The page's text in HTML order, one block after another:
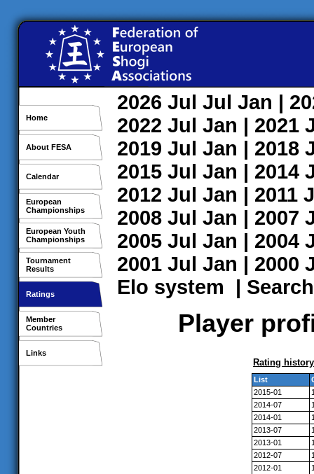
Home
About FESA
Calendar
European
Championships
European Youth
Championships
Tournament
Results
Ratings
Member
Countries
Links
2026 Jul Jul Jan |
2022 Jul Jan | 2021
2019 Jul Jan | 2018
2015 Jul Jan | 2014
2012 Jul Jan | 2011
2008 Jul Jan | 2007
2005 Jul Jan | 2004
2001 Jul Jan | 2000
Elo system | Search
Player
Rating history
List
2015-01
2014-07
2014-01
2013-07
2013-01
2012-07
2012-01